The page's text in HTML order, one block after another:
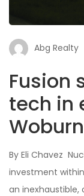
Abg Realty
Fusion
tech in
Woburn
By Eli Chavez
investment
an inexhaustible,